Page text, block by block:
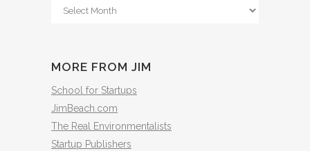
From
MORE FROM JIM
School for Startups
JimBeach.com
The Real Environmentalists
Startup Publishers